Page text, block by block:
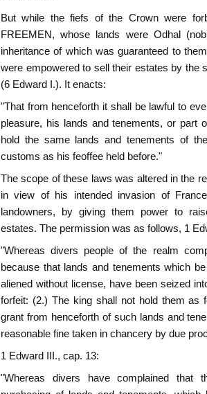
But while the fiefs of the Crown were
FREEMEN, whose lands were Odhal
inheritance of which was guaranteed to
were empowered to sell their estates by the
(6 Edward I.). It enacts:
"That from henceforth it shall be lawful to
pleasure, his lands and tenements, or part
hold the same lands and tenements of
customs as his feoffee held before."
The scope of these laws was altered in the
in view of his intended invasion of
landowners, by giving them power to
estates. The permission was as follows, 1
"Whereas divers people of the realm
because that lands and tenements which
aliened without license, have been seized
forfeit: (2.) The king shall not hold them as
grant from henceforth of such lands and
reasonable fine taken in chancery by due
1 Edward III., cap. 13:
"Whereas divers have complained that